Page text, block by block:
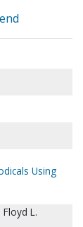
Using
L.